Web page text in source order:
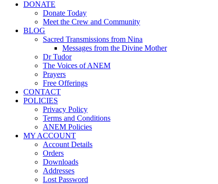
DONATE
Donate Today
Meet the Crew and Community
BLOG
Sacred Transmissions from Nina
Messages from the Divine Mother
Dr Tudor
The Voices of ANEM
Prayers
Free Offerings
CONTACT
POLICIES
Privacy Policy
Terms and Conditions
ANEM Policies
MY ACCOUNT
Account Details
Orders
Downloads
Addresses
Lost Password